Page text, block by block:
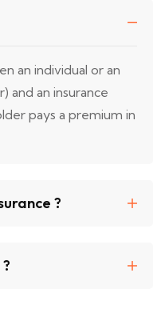
an individual or an
and an insurance
pays a premium in
?